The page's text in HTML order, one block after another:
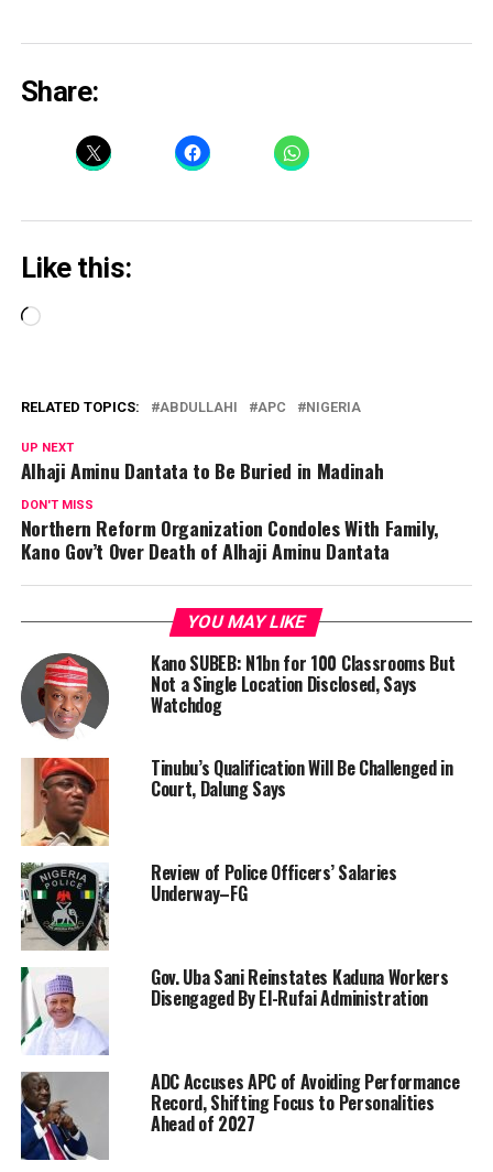
Share:
Like this:
Loading…
RELATED TOPICS: ABDULLAHI APC NIGERIA
UP NEXT
Alhaji Aminu Dantata to Be Buried in Madinah
DON'T MISS
Northern Reform Organization Condoles With Family,
Kano Gov’t Over Death of Alhaji Aminu Dantata
YOU MAY LIKE
Kano SUBEB: N1bn for 100 Classrooms But
Not a Single Location Disclosed, Says
Watchdog
Tinubu’s Qualification Will Be Challenged in
Court, Dalung Says
Review of Police Officers’ Salaries
Underway–FG
Gov. Uba Sani Reinstates Kaduna Workers
Disengaged By El-Rufai Administration
ADC Accuses APC of Avoiding Performance
Record, Shifting Focus to Personalities
Ahead of 2027